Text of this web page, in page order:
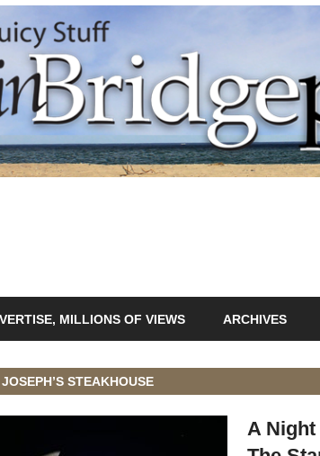
MILLIONS OF VIEWS ARCHIVES
STEAKHOUSE
A